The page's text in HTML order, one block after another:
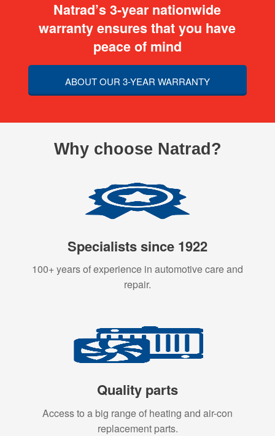
Natrad’s 3-year nationwide
warranty ensures that you have
peace of mind
ABOUT OUR 3-YEAR WARRANTY
Why choose Natrad?
Specialists since 1922
100+ years of experience in automotive care and
repair.
Quality parts
Access to a big range of heating and air-con
replacement parts.